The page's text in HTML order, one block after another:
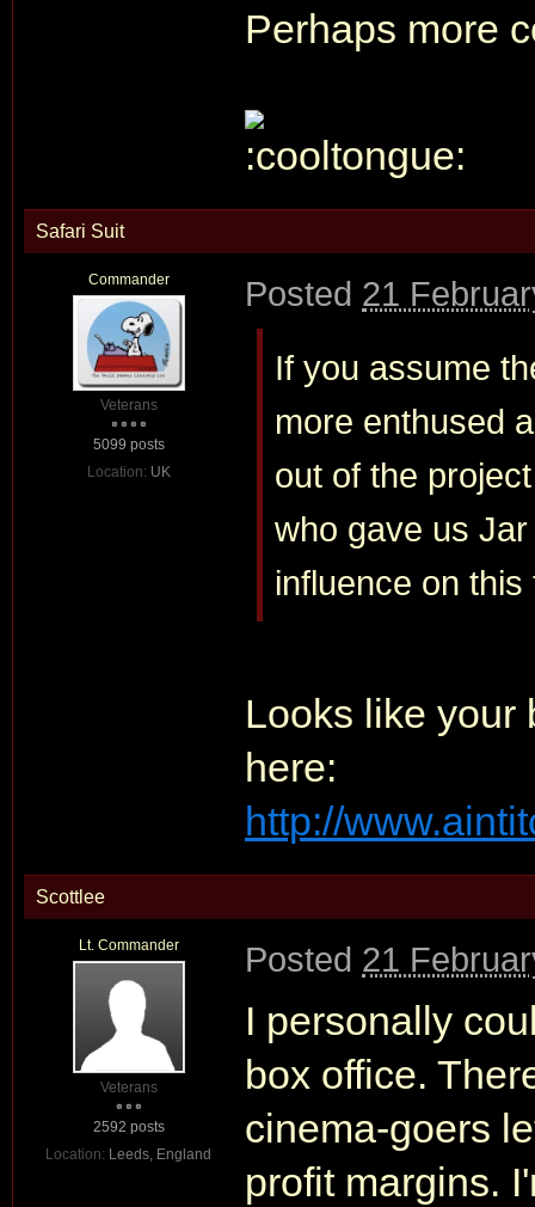
Perhaps more
Safari Suit
Commander
Veterans
5099 posts
Location: UK
Posted 21
If you assume
more enthused
out of the
who gave us
influence on this
Looks like your
here:
http://
Scottlee
Lt. Commander
Veterans
2592 posts
Location: Leeds, England
Posted 21
I personally
box office.
cinema-goers
profit margins.